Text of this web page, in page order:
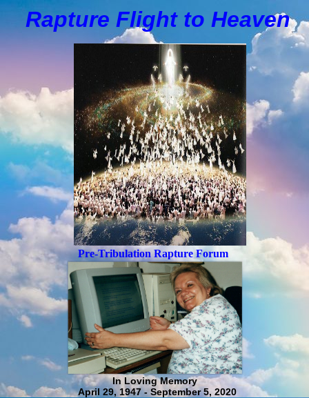
Rapture Flight to Heaven
Pre-Tribulation Rapture Forum
In Loving Memory
April 29, 1947 - September 5, 2020